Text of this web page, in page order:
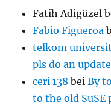
Fatih Adigüzel
Fabio Figueroa
telkom
pls do an update
ceri 138 beiBy
to the old SuSE